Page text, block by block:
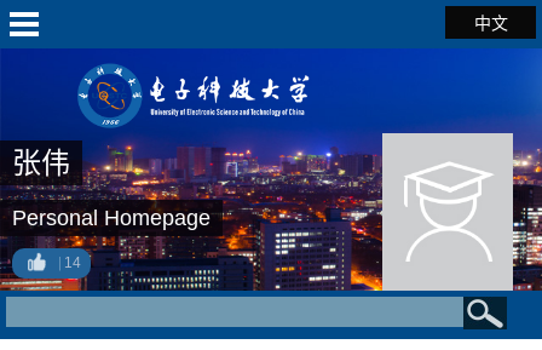
中文
张伟
Personal Homepage
14